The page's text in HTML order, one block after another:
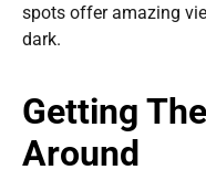
spots offer amazing
dark.
Getting
Around